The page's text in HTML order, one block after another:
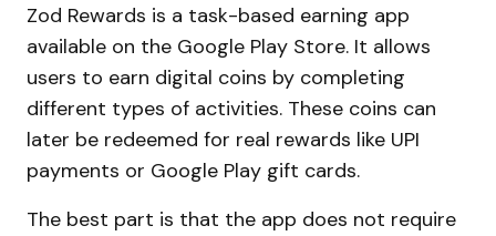
Zod Rewards is a task-based earning app
available on the Google Play Store. It allows
users to earn digital coins by completing
different types of activities. These coins can
later be redeemed for real rewards like UPI
payments or Google Play gift cards.
The best part is that the app does not require